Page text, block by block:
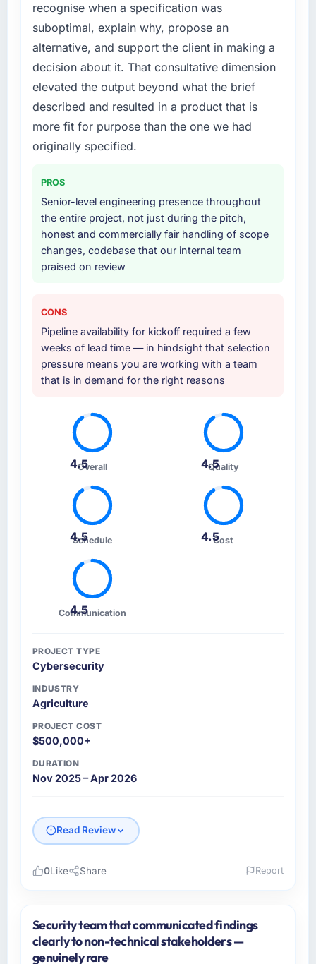
recognise when a specification was
suboptimal, explain why, propose an
alternative, and support the client in making a
decision about it. That consultative dimension
elevated the output beyond what the brief
described and resulted in a product that is
more fit for purpose than the one we had
originally specified.
PROS
Senior-level engineering presence throughout
the entire project, not just during the pitch,
honest and commercially fair handling of scope
changes, codebase that our internal team
praised on review
CONS
Pipeline availability for kickoff required a few
weeks of lead time — in hindsight that selection
pressure means you are working with a team
that is in demand for the right reasons
4.5Overall 4.5
Quality
4.5
Schedule 4.5Cost
4.5
Communication
PROJECT TYPE
Cybersecurity
INDUSTRY
Agriculture
PROJECT COST
$500,000+
DURATION
Nov 2025 – Apr 2026
Read Review
As VP of Product Engineering at Emerald
Digital Ltd I oversee technology investment
0Like Share Report
Security team that communicated findings
clearly to non-technical stakeholders —
genuinely rare